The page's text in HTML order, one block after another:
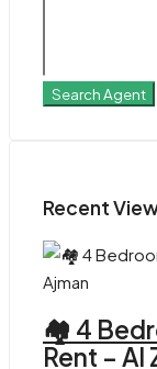
Search Agent
Recent
🏘 4
Rent – Al